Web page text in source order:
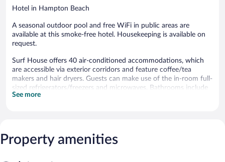
Hotel in Hampton Beach
A seasonal outdoor pool and free WiFi in public areas are
available at this smoke-free hotel. Housekeeping is available on
request.
Surf House offers 40 air-conditioned accommodations, which
are accessible via exterior corridors and feature coffee/tea
makers and hair dryers. Guests can make use of the in-room full-
sized refrigerators/freezers and microwaves. Bathrooms include
showers.
boards can be requested.
See more
Property amenities